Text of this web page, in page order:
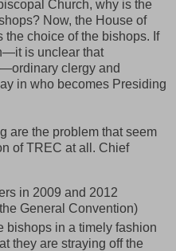
Church, why is the
Now, the House of
the choice of the bishops. If
is unclear that
clergy and
in who becomes Presiding
are the problem that seem
of TREC at all. Chief
in 2009 and 2012
General Convention)
bishops in a timely fashion
they are straying off the